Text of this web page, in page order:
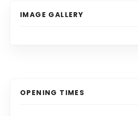
IMAGE GALLERY
OPENING TIMES